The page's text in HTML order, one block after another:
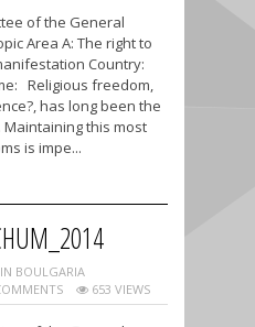
of the General
Area A: The right to
Country:
Religious freedom,
has long been the
this most
is impe...
IN BOULGARIA
653 VIEWS